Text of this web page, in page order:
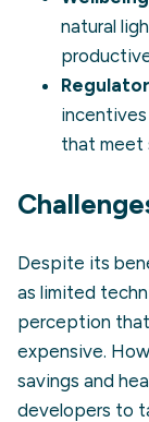
natural
that meet
Despite its
as limited
perception
expensive.
savings and
developers to